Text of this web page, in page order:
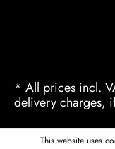
* All prices incl.
delivery charges,
This website uses